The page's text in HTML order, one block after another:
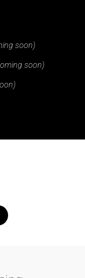
soon)
soon)